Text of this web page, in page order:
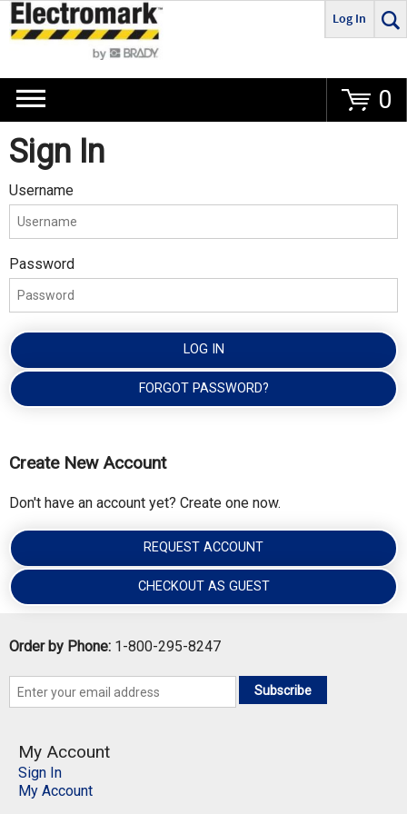
Go
Log In
0
Sign In
Username
Password
LOG IN
FORGOT PASSWORD?
Create New Account
Don't have an account yet? Create one now.
REQUEST ACCOUNT
CHECKOUT AS GUEST
Order by Phone: 1-800-295-8247
Subscribe
My Account
Sign In
My Account